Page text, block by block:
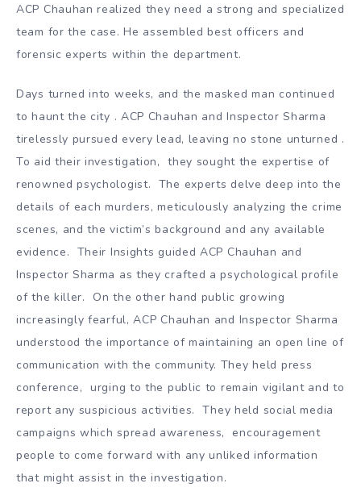
ACP Chauhan realized they need a strong and specialized
team for the case. He assembled best officers and
forensic experts within the department.
Days turned into weeks, and the masked man continued
to haunt the city . ACP Chauhan and Inspector Sharma
tirelessly pursued every lead, leaving no stone unturned .
To aid their investigation, they sought the expertise of
renowned psychologist. The experts delve deep into the
details of each murders, meticulously analyzing the crime
scenes, and the victim’s background and any available
evidence. Their Insights guided ACP Chauhan and
Inspector Sharma as they crafted a psychological profile
of the killer. On the other hand public growing
increasingly fearful, ACP Chauhan and Inspector Sharma
understood the importance of maintaining an open line of
communication with the community. They held press
conference, urging to the public to remain vigilant and to
report any suspicious activities. They held social media
campaigns which spread awareness, encouragement
people to come forward with any unliked information
that might assist in the investigation.